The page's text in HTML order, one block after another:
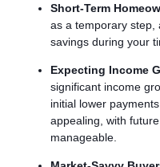
Short-Term
as a temporary step,
savings during your
Expecting Income
significant income
initial lower
appealing, with
manageable.